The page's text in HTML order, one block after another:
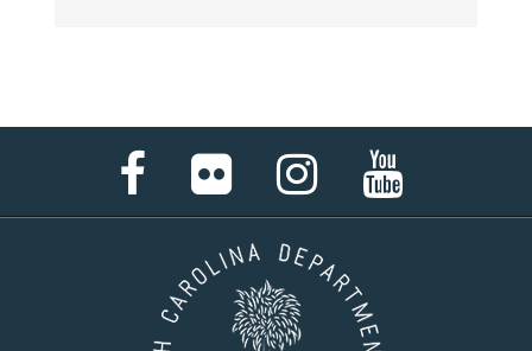
Facebook
Page
Flickr
Page
Instagram
Page